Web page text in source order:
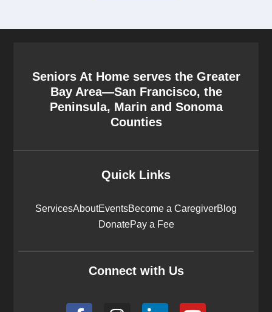
Seniors At Home serves the Greater
Bay Area—San Francisco, the
Peninsula, Marin and Sonoma
Counties
Quick Links
ServicesAboutEventsBecome a CaregiverBlog
DonatePay a Fee
Connect with Us
F
L
Y